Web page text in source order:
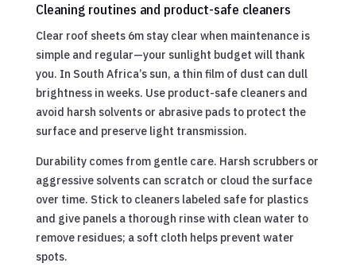
Cleaning routines and product-safe cleaners
Clear roof sheets 6m stay clear when maintenance is
simple and regular—your sunlight budget will thank
you. In South Africa’s sun, a thin film of dust can dull
brightness in weeks. Use product-safe cleaners and
avoid harsh solvents or abrasive pads to protect the
surface and preserve light transmission.
Durability comes from gentle care. Harsh scrubbers or
aggressive solvents can scratch or cloud the surface
over time. Stick to cleaners labeled safe for plastics
and give panels a thorough rinse with clean water to
remove residues; a soft cloth helps prevent water
spots.